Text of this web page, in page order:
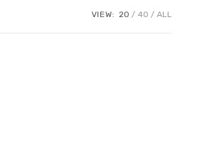
VIEW: 20 40 ALL